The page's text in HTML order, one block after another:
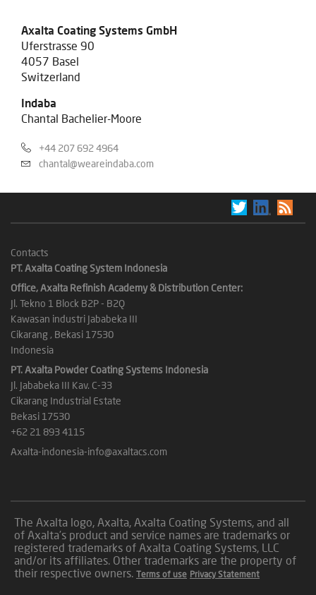
Axalta Coating Systems GmbH
Uferstrasse 90
4057 Basel
Switzerland
Indaba
Chantal Bachelier-Moore
+44 207 692 4964
chantal@weareindaba.com
Contacts
PT. Axalta Coating System Indonesia
Office, Axalta Refinish Academy & Distribution Center:
Jl. Tekno 1 Block B2P - B2Q
Kawasan industri Jababeka III
Cikarang , Bekasi 17530
Indonesia
PT. Axalta Powder Coating Systems Indonesia
Jl. Jababeka III Kav. C-33
Cikarang Industrial Estate
Bekasi 17530
+62 21 893 4115
Axalta-indonesia-info@axaltacs.com
The Axalta logo, Axalta, Axalta Coating Systems, and all
of Axalta’s product and service names are trademarks or
registered trademarks of Axalta Coating Systems, LLC
and/or its affiliates. Other trademarks are the property of
their respective owners. Terms of use Privacy Statement